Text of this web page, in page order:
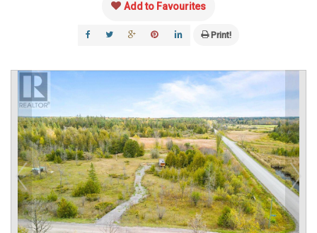
Add to Favourites
Print!